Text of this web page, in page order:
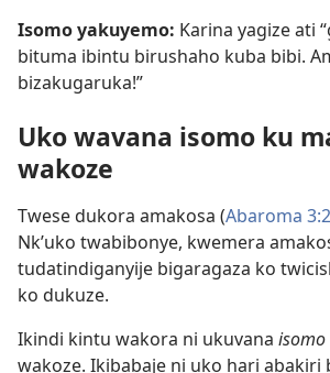
Isomo yakuyemo: Karina yagize ati
bituma ibintu birushaho kuba bibi.
bizakugaruka!”
Uko wavana isomo ku
wakoze
Twese dukora amakosa (Abaroma
Nk’uko twabibonye, kwemera
tudatindiganyije bigaragaza ko
ko dukuze.
Ikindi kintu wakora ni ukuvana isomo
wakoze. Ikibabaje ni uko hari abakiri